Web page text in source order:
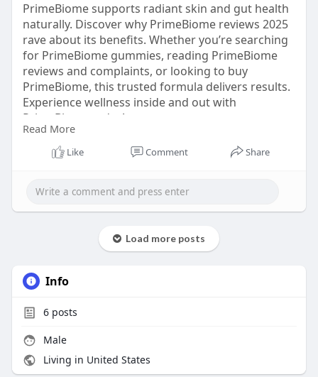
PrimeBiome supports radiant skin and gut health
naturally. Discover why PrimeBiome reviews 2025
rave about its benefits. Whether you’re searching
for PrimeBiome gummies, reading PrimeBiome
reviews and complaints, or looking to buy
PrimeBiome, this trusted formula delivers results.
Experience wellness inside and out with
PrimeBiome today!
Visit Official Website -https://www.en-us-
#primebiome
#primebiomereview
#wellnessjourney
#healthyguthealthyskin
#primebiomegummies
Read More
Like Comment Share
Load more posts
Info
6posts
Male
Living in United States